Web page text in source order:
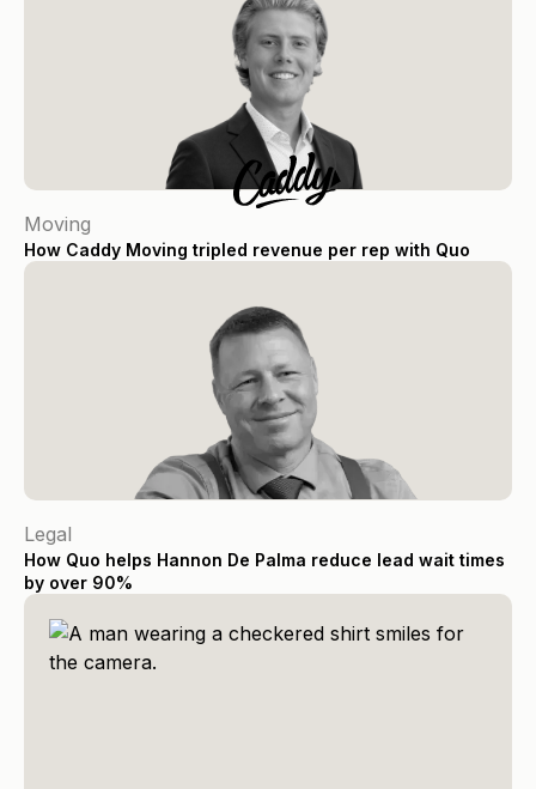
Moving
How Caddy Moving tripled revenue per rep with Quo
Legal
How Quo helps Hannon De Palma reduce lead wait times
by over 90%